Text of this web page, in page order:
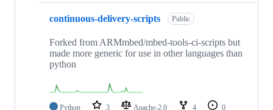
continuous-delivery-scripts Public
Forked from ARMmbed/mbed-tools-ci-scripts but
made more generic for use in other languages than
python
Python 3 Apache-2.0 4
0